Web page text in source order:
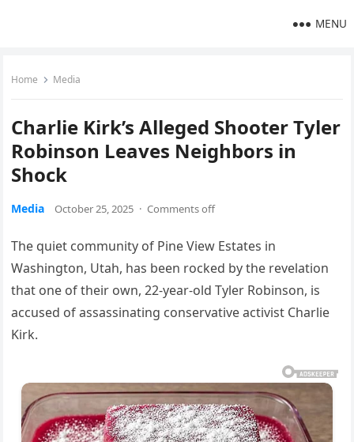
MENU
Home Media
Charlie Kirk’s Alleged Shooter Tyler
Robinson Leaves Neighbors in
Shock
Media October 25, 2025 · Comments off
The quiet community of Pine View Estates in
Washington, Utah, has been rocked by the revelation
that one of their own, 22-year-old Tyler Robinson, is
accused of assassinating conservative activist Charlie
Kirk.